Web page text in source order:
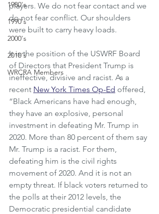
1980's
1990's
2000's
2010's
WRCRA Members
players. We do not fear contact and we
do not fear conflict. Our shoulders
were built to carry heavy loads.
It is the position of the USWRF Board
of Directors that President Trump is
ineffective, divisive and racist. As a
recent New York Times Op-Ed offered,
“Black Americans have had enough,
they have an explosive, personal
investment in defeating Mr. Trump in
2020. More than 80 percent of them say
Mr. Trump is a racist. For them,
defeating him is the civil rights
movement of 2020. And it is not an
empty threat. If black voters returned to
the polls at their 2012 levels, the
Democratic presidential candidate